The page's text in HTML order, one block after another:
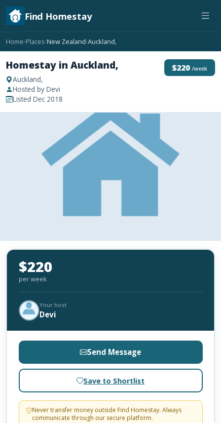
Find Homestay
Home›Places›New Zealand›Auckland,
Homestay in Auckland,
Auckland,
Hosted by Devi
Listed Dec 2018
$220 /week
$220
per week
Your host
Devi
Send Message
Save to Shortlist
Never transfer money outside Find Homestay. Always
communicate through our secure platform.